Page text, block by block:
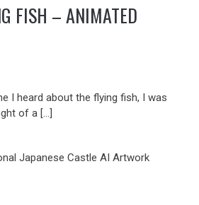
FISH – ANIMATED
I heard about the flying fish, I was
of a […]